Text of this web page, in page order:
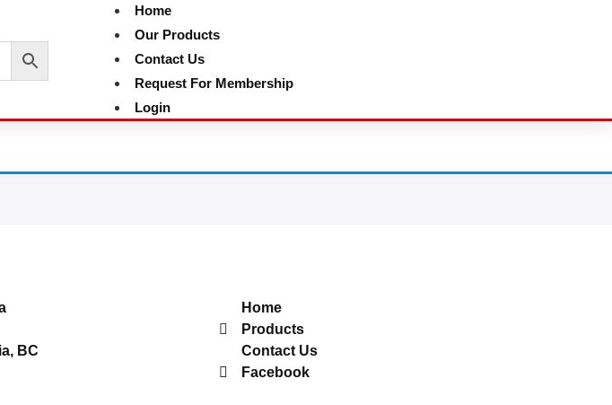
Home
Our Products
Contact Us
Request For Membership
Login
BC
Home
Products
Contact Us
Facebook